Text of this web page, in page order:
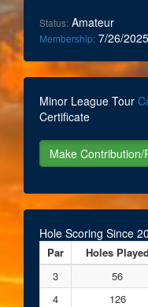
Status: Amateur
Membership: 7/26/2025
Minor League Tour
Certificate
Hole Scoring Since
Par Holes Played
3
56
4
126